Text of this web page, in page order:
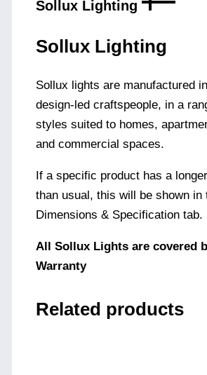
Sollux Lighting
Sollux Lighting
Sollux lights are manufactured
design-led craftspeople, in a
styles suited to homes,
and commercial spaces.
If a specific product has a
than usual, this will be shown in
Dimensions & Specification tab.
All Sollux Lights are covered
Warranty
Related products